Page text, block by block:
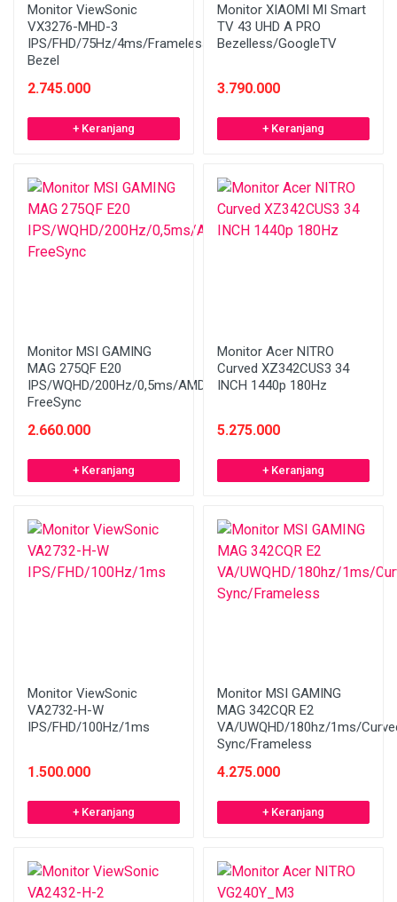
Monitor ViewSonic
VX3276-MHD-3
IPS/FHD/75Hz/4ms/Frameless
Bezel
2.745.000
+ Keranjang
Monitor XIAOMI MI Smart
TV 43 UHD A PRO
Bezelless/GoogleTV
3.790.000
+ Keranjang
Monitor MSI GAMING
MAG 275QF E20
IPS/WQHD/200Hz/0,5ms/AMD
FreeSync
2.660.000
+ Keranjang
Monitor Acer NITRO
Curved XZ342CUS3 34
INCH 1440p 180Hz
5.275.000
+ Keranjang
Monitor ViewSonic
VA2732-H-W
IPS/FHD/100Hz/1ms
1.500.000
+ Keranjang
Monitor MSI GAMING
MAG 342CQR E2
VA/UWQHD/180hz/1ms/
Sync/Frameless
4.275.000
+ Keranjang